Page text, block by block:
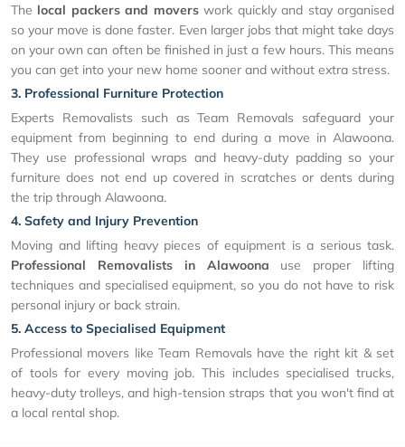
The local packers and moverswork quickly and stay organised
so your move is done faster. Even larger jobs that might take days
on your own can often be finished in just a few hours. This means
you can get into your new home sooner and without extra stress.
3. Professional Furniture Protection
Experts Removalists such as Team Removals safeguard your
equipment from beginning to end during a move in Alawoona.
They use professional wraps and heavy-duty padding so your
furniture does not end up covered in scratches or dents during
the trip through Alawoona.
4. Safety and Injury Prevention
Moving and lifting heavy pieces of equipment is a serious task.
Professional Removalists in Alawoona use proper lifting
techniques and specialised equipment, so you do not have to risk
personal injury or back strain.
5. Access to Specialised Equipment
Professional movers like Team Removals have the right kit & set
of tools for every moving job. This includes specialised trucks,
heavy-duty trolleys, and high-tension straps that you won't find at
a local rental shop.